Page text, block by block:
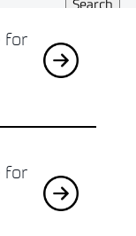
for
for